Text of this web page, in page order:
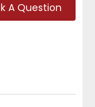
A Question